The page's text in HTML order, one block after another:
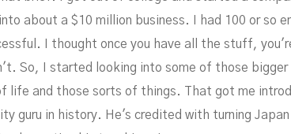
about a $10 million business. I had 100 or so
I thought once you have all the stuff,
So, I started looking into some of those
life and those sorts of things. That got me
guru in history. He's credited with turning